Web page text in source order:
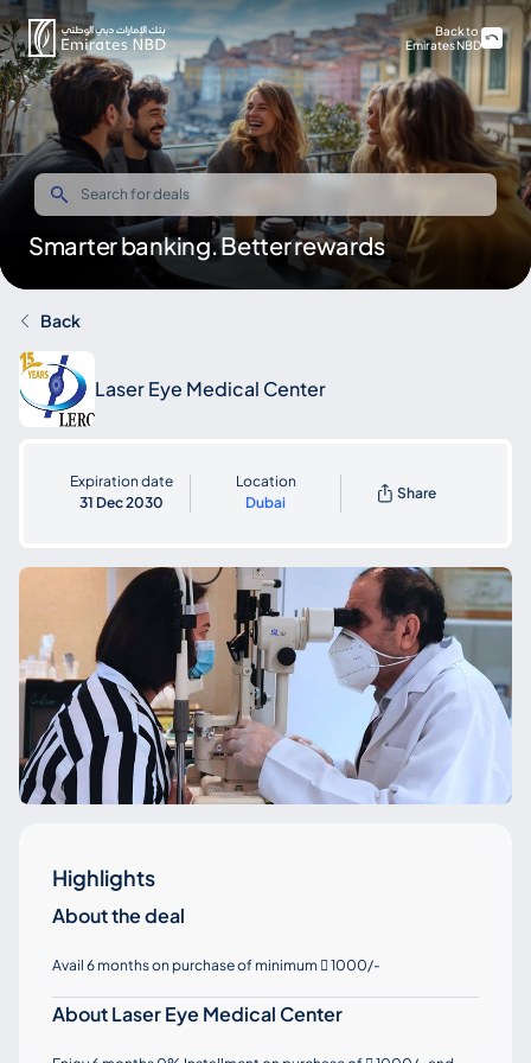
Smarter banking. Better rewards
Back to
Emirates NBD
Back
Laser Eye Medical Center
Expiration date
31 Dec 2030
Location
Dubai
Share
Highlights
About the deal
Avail 6 months on purchase of minimum  1000/-
About Laser Eye Medical Center